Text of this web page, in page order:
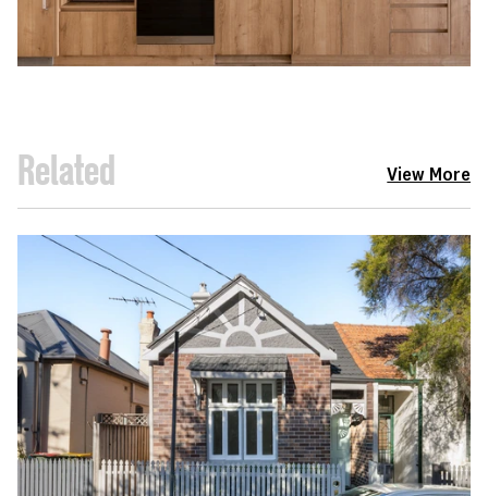
Related View More